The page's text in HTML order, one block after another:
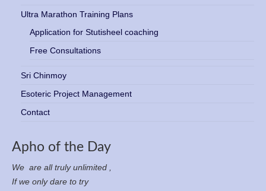
Ultra Marathon Training Plans
Application for Stutisheel coaching
Free Consultations
Sri Chinmoy
Esoteric Project Management
Contact
Apho of the Day
We are all truly unlimited ,
If we only dare to try